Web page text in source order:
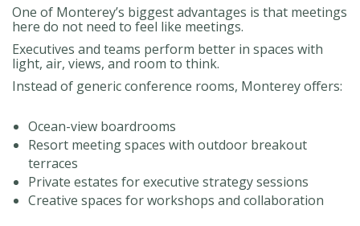
One of Monterey’s biggest advantages is that meetings
here do not need to feel like meetings.
Executives and teams perform better in spaces with
light, air, views, and room to think.
Instead of generic conference rooms, Monterey offers:
Ocean-view boardrooms
Resort meeting spaces with outdoor breakout
terraces
Private estates for executive strategy sessions
Creative spaces for workshops and collaboration